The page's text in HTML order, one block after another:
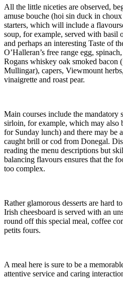
All the little niceties are observed,
amuse bouche (hoi sin duck in
starters, which will include a
soup, for example, served with basil
and perhaps an interesting Taste of
O’Halleran’s free range egg,
Rogans whiskey oak smoked bacon
Mullingar), capers, Viewmount
vinaigrette and roast pear.
Main courses include the mandatory
sirloin, for example, which may also
for Sunday lunch) and there may be
caught brill or cod from Donegal.
reading the menu descriptions but
balancing flavours ensures that the
too complex.
Rather glamorous desserts are hard
Irish cheesboard is served with an
round off this special meal, coffee
petits fours.
A meal here is sure to be a
attentive service and caring